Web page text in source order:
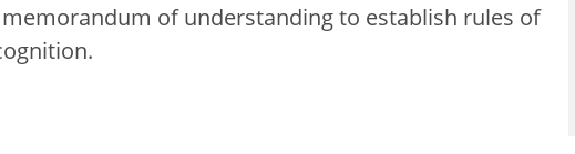
of understanding to establish rules of